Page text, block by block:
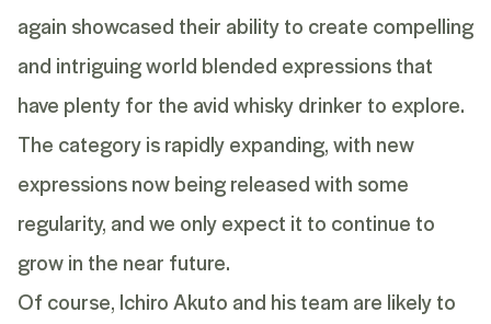
again showcased their ability to create compelling
and intriguing world blended expressions that
have plenty for the avid whisky drinker to explore.
The category is rapidly expanding, with new
expressions now being released with some
regularity, and we only expect it to continue to
grow in the near future.
Of course, Ichiro Akuto and his team are likely to